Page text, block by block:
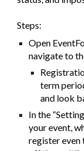
Steps:
Open
navigate to
term
and look
In the
your event,
register even